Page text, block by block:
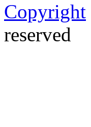
Copyright
reserved